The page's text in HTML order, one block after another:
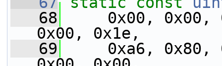
   68
0x00, 0x00,
0x00, 0x1e,
   69
0xa6, 0x80,